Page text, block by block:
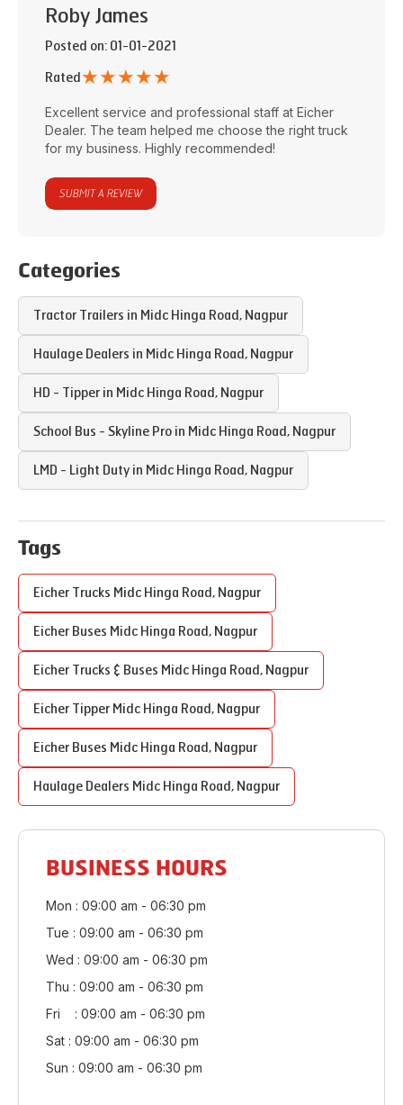
Roby James
Posted on: 01-01-2021
Rated ★★★★★
Excellent service and professional staff at Eicher
Dealer. The team helped me choose the right truck
for my business. Highly recommended!
SUBMIT A REVIEW
Categories
Tractor Trailers in Midc Hinga Road, Nagpur
Haulage Dealers in Midc Hinga Road, Nagpur
HD - Tipper in Midc Hinga Road, Nagpur
School Bus - Skyline Pro in Midc Hinga Road, Nagpur
LMD - Light Duty in Midc Hinga Road, Nagpur
Tags
Eicher Trucks Midc Hinga Road, Nagpur
Eicher Buses Midc Hinga Road, Nagpur
Eicher Trucks & Buses Midc Hinga Road, Nagpur
Eicher Tipper Midc Hinga Road, Nagpur
Eicher Buses Midc Hinga Road, Nagpur
Haulage Dealers Midc Hinga Road, Nagpur
BUSINESS HOURS
Mon : 09:00 am - 06:30 pm
Tue : 09:00 am - 06:30 pm
Wed : 09:00 am - 06:30 pm
Thu : 09:00 am - 06:30 pm
Fri : 09:00 am - 06:30 pm
Sat : 09:00 am - 06:30 pm
Sun : 09:00 am - 06:30 pm